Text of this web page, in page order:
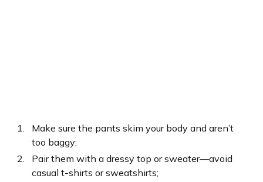
Make sure the pants skim your body and aren’t
too baggy;
Pair them with a dressy top or sweater—avoid
casual t-shirts or sweatshirts;